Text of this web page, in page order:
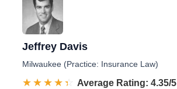
Jeffrey Davis
Milwaukee (Practice: Insurance Law)
☆☆☆☆☆
★★★★★ Rated 4.4 out of 5
Average Rating: 4.35/5